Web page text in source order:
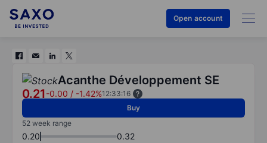
Open account
Acanthe Développement SE
0.21-0.00 / -1.42%12:33:16
Buy
52 week range
0.20 0.32